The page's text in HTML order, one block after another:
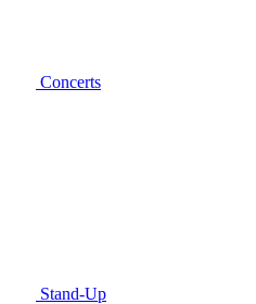
Concerts
Stand-Up